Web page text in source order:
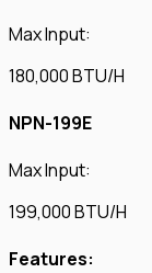
Max Input:
180,000 BTU/H
NPN-199E
Max Input:
199,000 BTU/H
Features: